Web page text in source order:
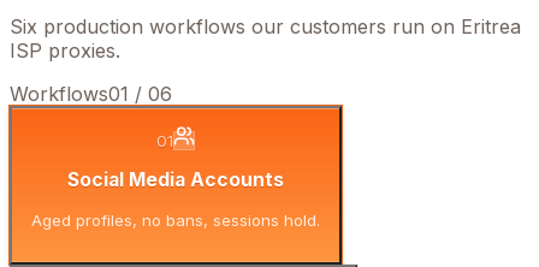
Six production workflows our customers run on Eritrea
ISP proxies.
Workflows01 / 06
01
Social Media Accounts
Aged profiles, no bans, sessions hold.